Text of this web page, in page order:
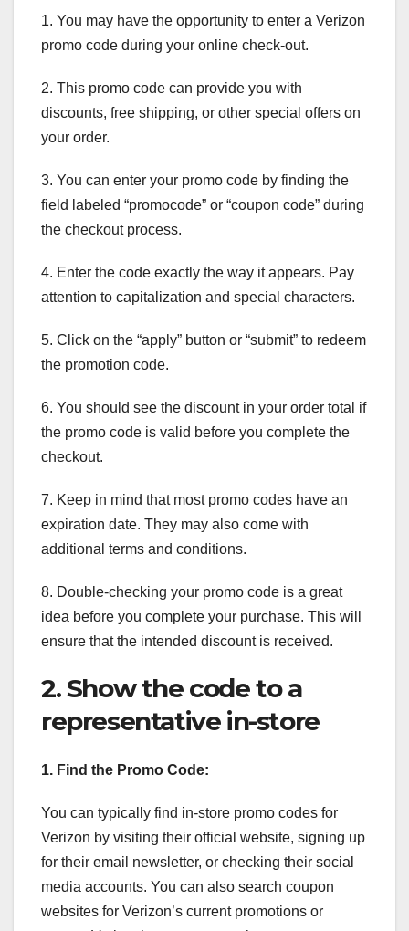
1. You may have the opportunity to enter a Verizon
promo code during your online check-out.
2. This promo code can provide you with
discounts, free shipping, or other special offers on
your order.
3. You can enter your promo code by finding the
field labeled “promocode” or “coupon code” during
the checkout process.
4. Enter the code exactly the way it appears. Pay
attention to capitalization and special characters.
5. Click on the “apply” button or “submit” to redeem
the promotion code.
6. You should see the discount in your order total if
the promo code is valid before you complete the
checkout.
7. Keep in mind that most promo codes have an
expiration date. They may also come with
additional terms and conditions.
8. Double-checking your promo code is a great
idea before you complete your purchase. This will
ensure that the intended discount is received.
2. Show the code to a
representative in-store
1. Find the Promo Code:
You can typically find in-store promo codes for
Verizon by visiting their official website, signing up
for their email newsletter, or checking their social
media accounts. You can also search coupon
websites for Verizon’s current promotions or